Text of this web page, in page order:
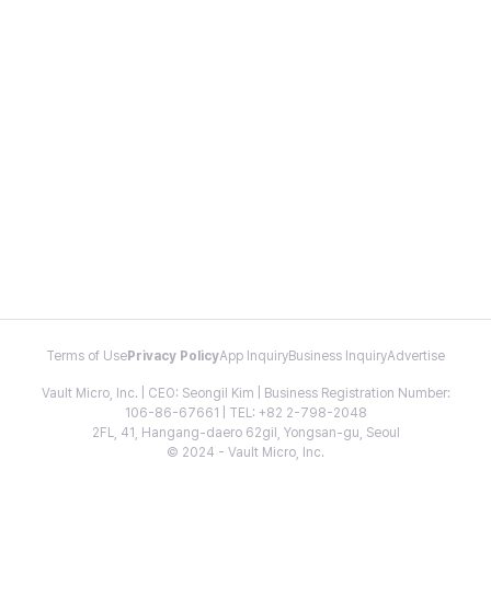
Terms of Use Privacy PolicyApp InquiryBusiness InquiryAdvertise
Vault Micro, Inc. | CEO: Seongil Kim | Business Registration Number:
106-86-67661 | TEL: +82 2-798-2048
2FL, 41, Hangang-daero 62gil, Yongsan-gu, Seoul
© 2024 - Vault Micro, Inc.